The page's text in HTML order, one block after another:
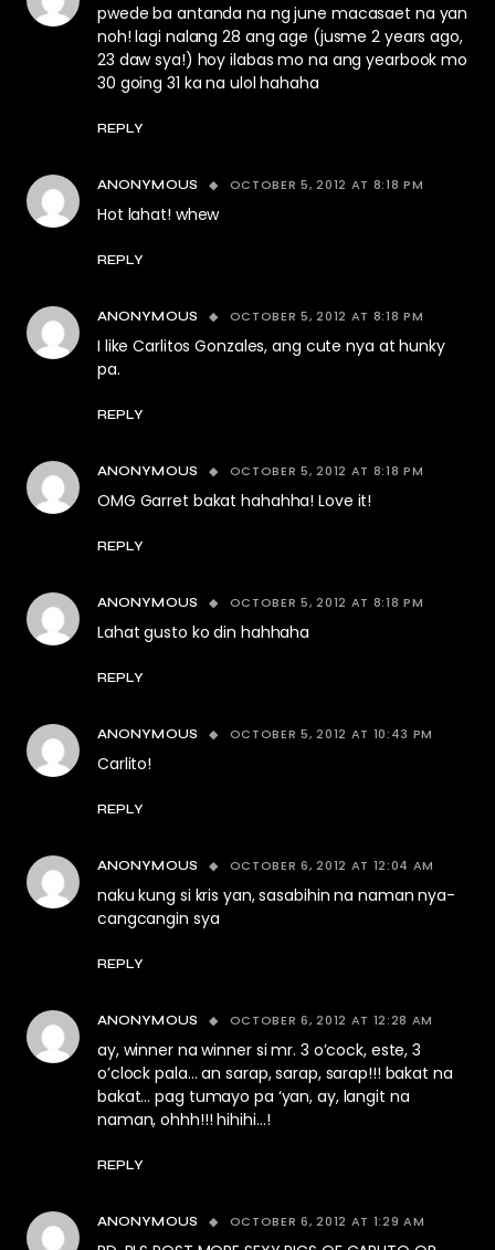
pwede ba antanda na ng june macasaet na yan
noh! lagi nalang 28 ang age (jusme 2 years ago,
23 daw sya!) hoy ilabas mo na ang yearbook mo
30 going 31 ka na ulol hahaha
REPLY
ANONYMOUS OCTOBER 5, 2012 AT 8:18 PM
Hot lahat! whew
REPLY
ANONYMOUS OCTOBER 5, 2012 AT 8:18 PM
I like Carlitos Gonzales, ang cute nya at hunky
pa.
REPLY
ANONYMOUS OCTOBER 5, 2012 AT 8:18 PM
OMG Garret bakat hahahha! Love it!
REPLY
ANONYMOUS OCTOBER 5, 2012 AT 8:18 PM
Lahat gusto ko din hahhaha
REPLY
ANONYMOUS OCTOBER 5, 2012 AT 10:43 PM
Carlito!
REPLY
ANONYMOUS OCTOBER 6, 2012 AT 12:04 AM
naku kung si kris yan, sasabihin na naman nya-
cangcangin sya
REPLY
ANONYMOUS OCTOBER 6, 2012 AT 12:28 AM
ay, winner na winner si mr. 3 o’cock, este, 3
o’clock pala… an sarap, sarap, sarap!!! bakat na
bakat… pag tumayo pa ‘yan, ay, langit na
naman, ohhh!!! hihihi…!
REPLY
ANONYMOUS OCTOBER 6, 2012 AT 1:29 AM